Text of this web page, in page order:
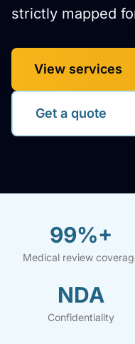
strictly mapped
View services
Get a quote
99%+
Medical review
NDA
Confidentiality